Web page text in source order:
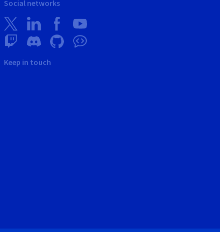
Social networks
Keep in touch